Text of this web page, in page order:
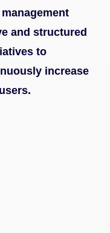
and structured
to
increase